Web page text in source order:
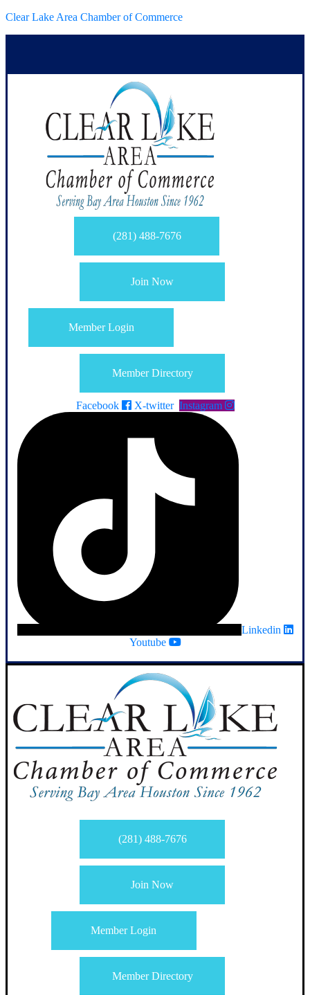
Clear Lake Area Chamber of Commerce
(281) 488-7676
Join Now
Member Login
Member Directory
Facebook X-twitter Instagram
Linkedin
Youtube
(281) 488-7676
Join Now
Member Login
Member Directory